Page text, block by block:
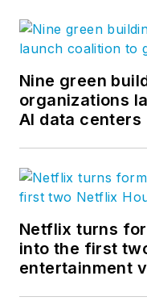
Nine green
organizations
AI data centers
Netflix turns
into the first
entertainment